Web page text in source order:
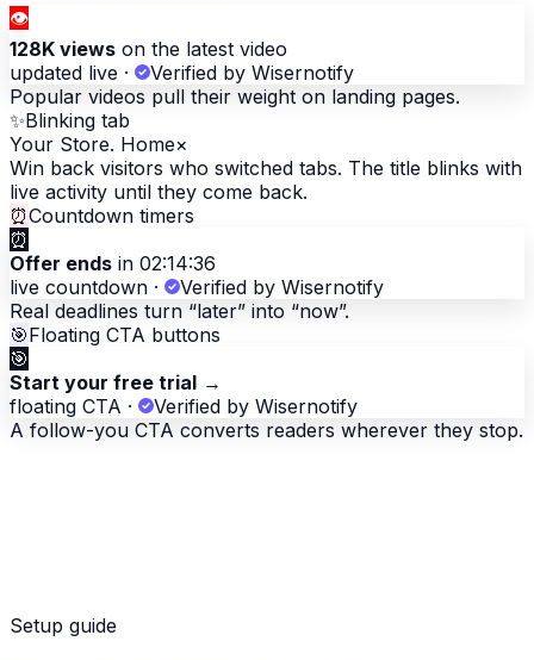
👁
128K views on the latest video
updated live ·
Verified by Wisernotify
Popular videos pull their weight on landing pages.
✨Blinking tab
Your Store. Home×
Win back visitors who switched tabs. The title blinks with
live activity until they come back.
⏰Countdown timers
⏰
Offer ends in 02:14:36
live countdown ·
Verified by Wisernotify
Real deadlines turn “later” into “now”.
🎯Floating CTA buttons
🎯
Start your free trial →
floating CTA ·
Verified by Wisernotify
A follow-you CTA converts readers wherever they stop.
Setup guide